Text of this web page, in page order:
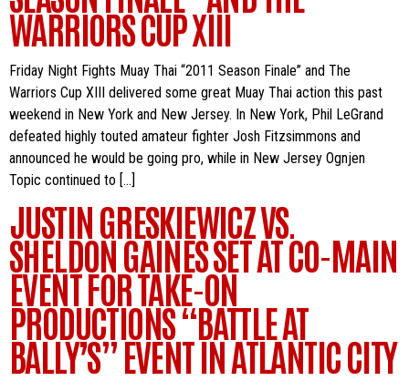
WARRIORS CUP XIII
Friday Night Fights Muay Thai “2011 Season Finale” and The
Warriors Cup XIII delivered some great Muay Thai action this past
weekend in New York and New Jersey. In New York, Phil LeGrand
defeated highly touted amateur fighter Josh Fitzsimmons and
announced he would be going pro, while in New Jersey Ognjen
Topic continued to […]
JUSTIN GRESKIEWICZ VS.
SHELDON GAINES SET AT CO-MAIN
EVENT FOR TAKE-ON
PRODUCTIONS “BATTLE AT
BALLY’S” EVENT IN ATLANTIC CITY